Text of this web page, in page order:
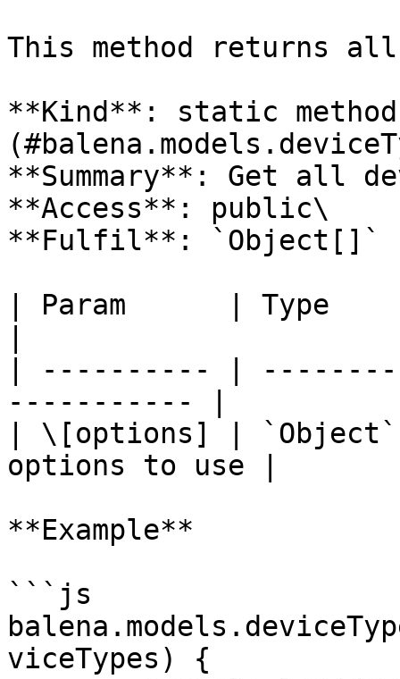
This method returns
**Kind**: static
**Summary**: Get all
**Access**: public\
**Fulfil**: `Object[]` -
| Param      | Type
| ---------- |
----------- |
| \[options] |
options to use |
**Example**
```js
viceTypes) {